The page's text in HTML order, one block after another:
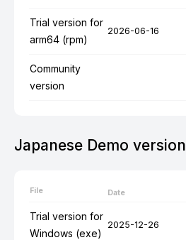
Trial version for
arm64 (rpm)
2026-06-16
Community
version
Japanese Demo version
File Date
Trial version for
Windows (exe)
2025-12-26